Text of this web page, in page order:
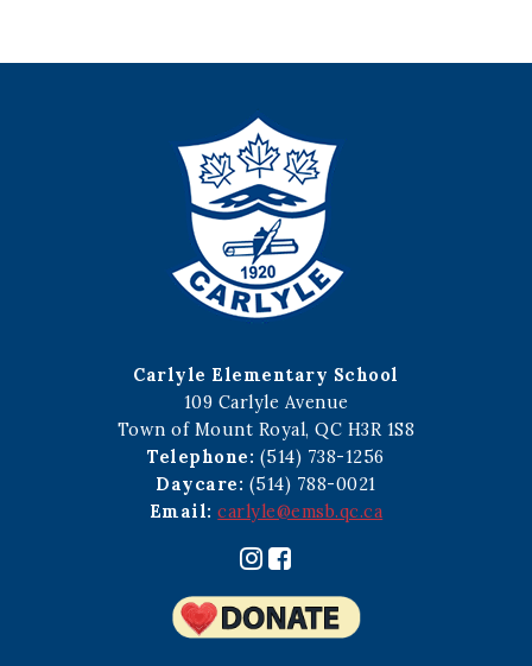
Carlyle Elementary School
109 Carlyle Avenue
Town of Mount Royal, QC H3R 1S8
Telephone: (514) 738-1256
Daycare: (514) 788-0021
Email: carlyle@emsb.qc.ca